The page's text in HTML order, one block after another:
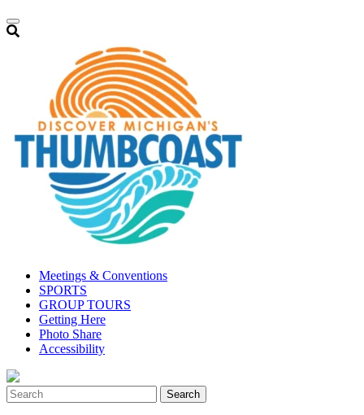
Meetings & Conventions
SPORTS
GROUP TOURS
Getting Here
Photo Share
Accessibility